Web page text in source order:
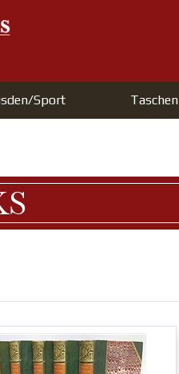
Sport Taschen